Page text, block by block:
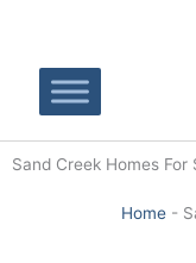
content
Sand Creek Homes For
Home -